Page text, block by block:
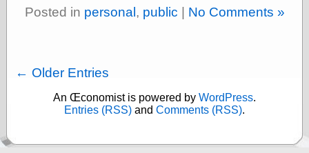
Posted in personal , public No Comments »
← Older Entries
An Œconomist is powered by WordPress.
Entries (RSS) and Comments (RSS).